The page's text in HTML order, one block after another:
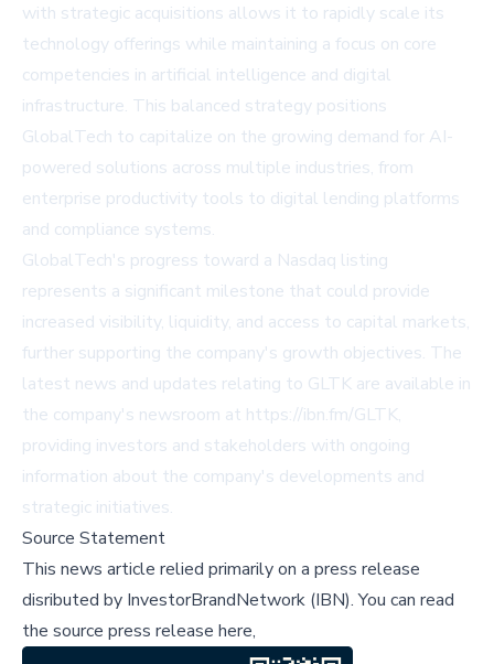
with strategic acquisitions allows it to rapidly scale its
technology offerings while maintaining a focus on core
competencies in artificial intelligence and digital
infrastructure. This balanced strategy positions
GlobalTech to capitalize on the growing demand for AI-
powered solutions across multiple industries, from
enterprise productivity tools to digital lending platforms
and compliance systems.
GlobalTech's progress toward a Nasdaq listing
represents a significant milestone that could provide
increased visibility, liquidity, and access to capital markets,
further supporting the company's growth objectives. The
latest news and updates relating to GLTK are available in
the company's newsroom at https://ibn.fm/GLTK,
providing investors and stakeholders with ongoing
information about the company's developments and
strategic initiatives.
Source Statement
This news article relied primarily on a press release
disributed by InvestorBrandNetwork (IBN).You can read
the source press release here,